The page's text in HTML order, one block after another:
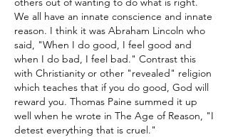
We all have an innate conscience and innate
reason. I think it was Abraham Lincoln who
said, "When I do good, I feel good and
when I do bad, I feel bad." Contrast this
with Christianity or other "revealed" religion
which teaches that if you do good, God will
reward you. Thomas Paine summed it up
well when he wrote in The Age of Reason, "I
detest everything that is cruel."